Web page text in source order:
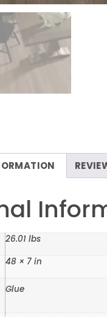
26.01 lbs
48 × 7 in
Glue